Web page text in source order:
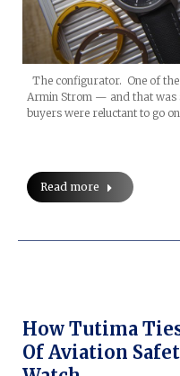
The configurator. One of
Armin Strom — and that was
buyers were reluctant to go
Read more
How Tutima
Of Aviation